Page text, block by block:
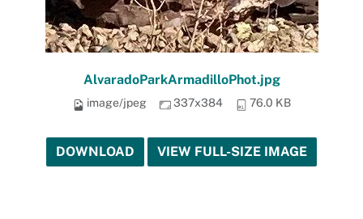
AlvaradoParkArmadilloPhot.jpg
image/jpeg 337x384 76.0 KB
DOWNLOAD VIEW FULL-SIZE IMAGE